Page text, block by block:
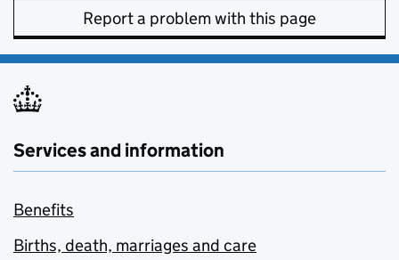
Report a problem with this page
Services and information
Benefits
Births, death, marriages and care